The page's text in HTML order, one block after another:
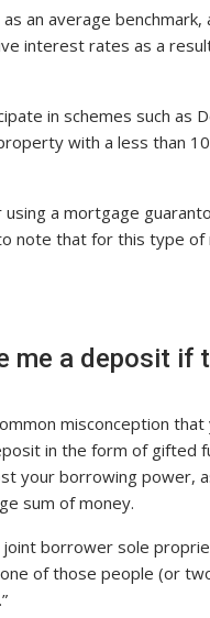
an average
interest rates as a
in schemes such as
with a less than
using a mortgage
note that for this type
me a deposit if
misconception
in the form of gifted
your borrowing power,
sum of money.
joint borrower sole
of those people (or